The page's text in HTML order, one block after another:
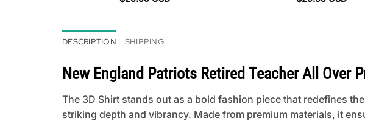
DESCRIPTION SHIPPING
New England Patriots Retired Teacher All Over
The 3D Shirt stands out as a bold fashion piece that redefines
striking depth and vibrancy. Made from premium materials, it